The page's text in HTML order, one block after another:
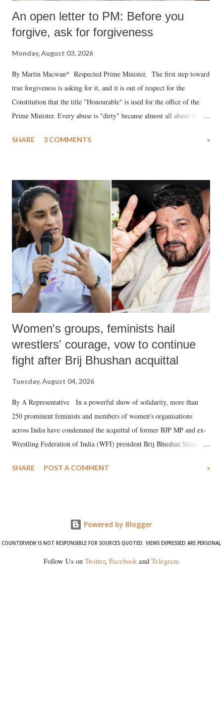
An open letter to PM: Before you
forgive, ask for forgiveness
Monday, August 03, 2026
By Martin Macwan* Respected Prime Minister, The first step toward
true forgiveness is asking for it, and it is out of respect for the
Constitution that the title "Honourable" is used for the office of the
Prime Minister. Every abuse is "dirty" because almost all abuse is
much like the disrobing of Draupadi in the royal court. This includes
India's Parliament to "Surpanakha's laugh"; and using a vulgar address
like "Didi O Didi" for a Chief Minister who holds a respected position
in a democracy—along with every other such remark. In the 79-year
history of independent India, you are better placed than anyone to say
which Prime Minister has used such language against women.
SHARE 3 COMMENTS »
Women's groups, feminists hail
wrestlers' courage, vow to continue
fight after Brij Bhushan acquittal
Tuesday, August 04, 2026
By A Representative In a powerful show of solidarity, more than
250 prominent feminists and members of women's organisations
across India have condemned the acquittal of former BJP MP and ex-
Wrestling Federation of India (WFI) president Brij Bhushan Sharan
wrestlers. The signatories have expressed unwavering support for the
SHARE POST A COMMENT »
Powered by Blogger
COUNTERVIEW IS NOT RESPONSIBLE FOR SOURCES QUOTED. VIEWS EXPRESSED ARE PERSONAL
Follow Us on Twitter, Facebookand Telegram